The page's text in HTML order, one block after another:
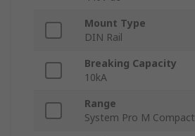
Mount Type
DIN Rail
Breaking Capacity
10kA
Range
System Pro M Compact